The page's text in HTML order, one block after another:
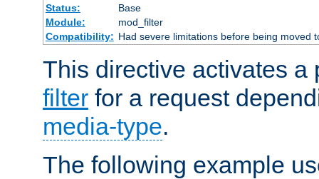
Status:
Base
Module:
mod_filter
Compatibility: Had severe limitations before being moved
This directive activates a
filter for a request
media-type.
The following example